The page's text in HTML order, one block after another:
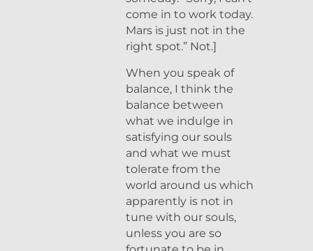
come in to work today.
Mars is just not in the
right spot.” Not.]
When you speak of
balance, I think the
balance between
what we indulge in
satisfying our souls
and what we must
tolerate from the
world around us which
apparently is not in
tune with our souls,
unless you are so